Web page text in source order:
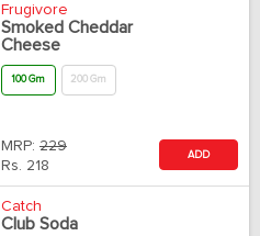
Frugivore
Smoked Cheddar
Cheese
100 Gm 200 Gm
MRP: 229
Rs. 218
ADD
Catch
Club Soda